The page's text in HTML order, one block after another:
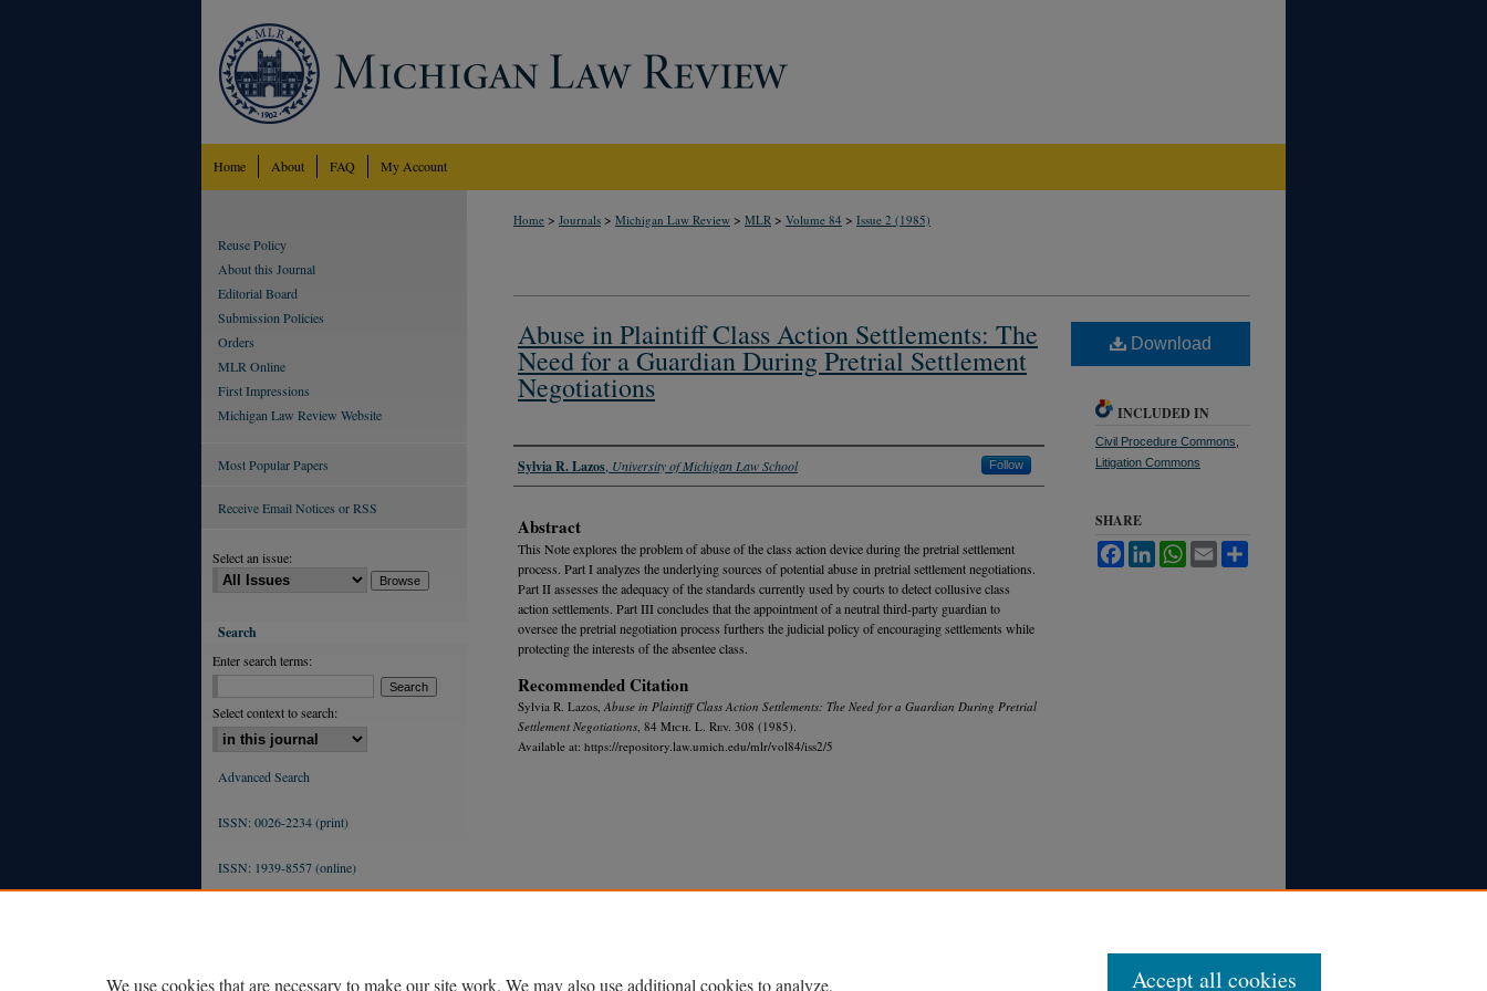
Home About FAQ My Account
Home > Journals > Michigan Law Review > MLR > Volume 84 > Issue 2 (1985)
Abuse in Plaintiff Class Action Settlements: The
Need for a Guardian During Pretrial Settlement
Negotiations
Authors
Sylvia R. Lazos University of Michigan Law School Follow
Abstract
This Note explores the problem of abuse of the class action device during the pretrial settlement
process. Part I analyzes the underlying sources of potential abuse in pretrial settlement negotiations.
Part II assesses the adequacy of the standards currently used by courts to detect collusive class
action settlements. Part III concludes that the appointment of a neutral third-party guardian to
oversee the pretrial negotiation process furthers the judicial policy of encouraging settlements while
protecting the interests of the absentee class.
Recommended Citation
Sylvia R. Lazos, Abuse in Plaintiff Class Action Settlements: The Need for a Guardian During Pretrial
Settlement Negotiations , 84 Mich. L. Rev. 308 (1985).
Available at: https://repository.law.umich.edu/mlr/vol84/iss2/5
Download
INCLUDED IN
Civil Procedure Commons
Litigation Commons
SHARE
FacebookLinkedInWhatsApp
Email
Reuse Policy
About this Journal
Editorial Board
Submission Policies
Orders
MLR Online
First Impressions
Michigan Law Review Website
Most Popular Papers
Receive Email Notices or RSS
Select an issue:
Search
Enter search terms:
Select context to search:
Advanced Search
ISSN: 0026-2234 (print)
ISSN: 1939-8557 (online)
We use cookies that are necessary to make our site work. We may also use additional cookies to analyze, Accept all cookies